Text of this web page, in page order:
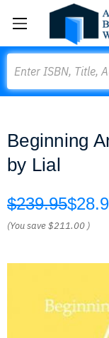
Beginning
by Lial
$239.95
(You save$211.00 )